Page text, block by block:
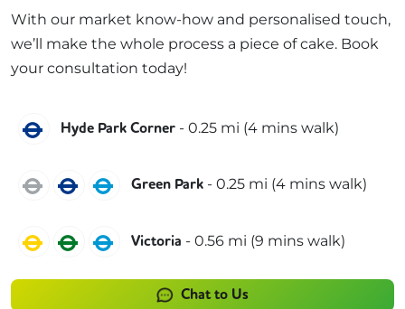
With our market know-how and personalised touch,
we’ll make the whole process a piece of cake. Book
your consultation today!
Piccadilly
Hyde Park Corner - 0.25 mi (4 mins walk)
JubileePiccadillyVictoria
Green Park - 0.25 mi (4 mins walk)
Circle DistrictVictoria
Victoria - 0.56 mi (9 mins walk)
Chat to Us